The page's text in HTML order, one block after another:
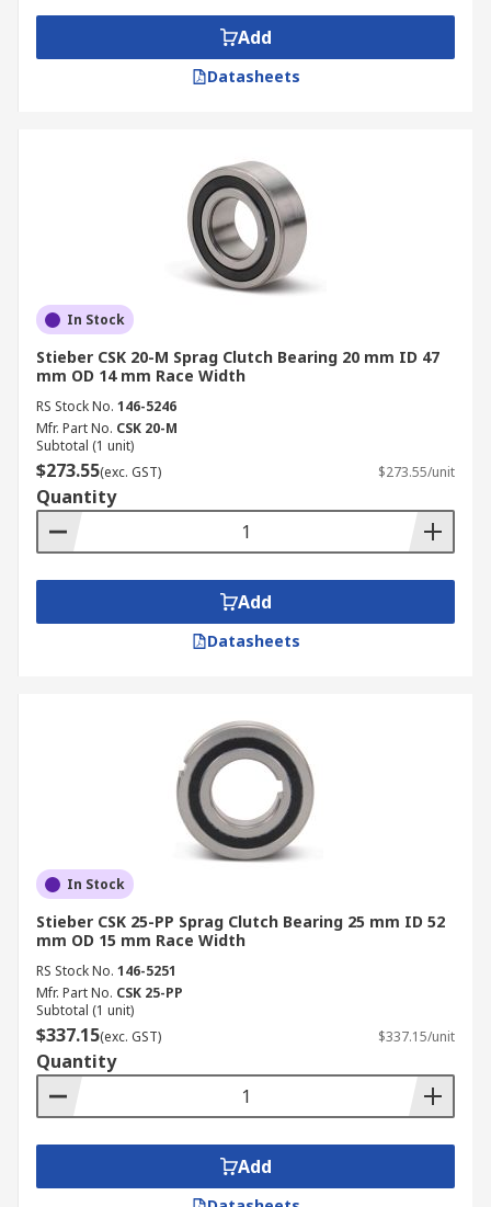
Add
Datasheets
In Stock
Stieber CSK 20-M Sprag Clutch Bearing 20 mm ID 47
mm OD 14 mm Race Width
RS Stock No. 146-5246
Mfr. Part No. CSK 20-M
Subtotal (1 unit)
$273.55(exc. GST) $273.55/unit
Quantity
Add
Datasheets
In Stock
Stieber CSK 25-PP Sprag Clutch Bearing 25 mm ID 52
mm OD 15 mm Race Width
RS Stock No. 146-5251
Mfr. Part No. CSK 25-PP
Subtotal (1 unit)
$337.15(exc. GST) $337.15/unit
Quantity
Add